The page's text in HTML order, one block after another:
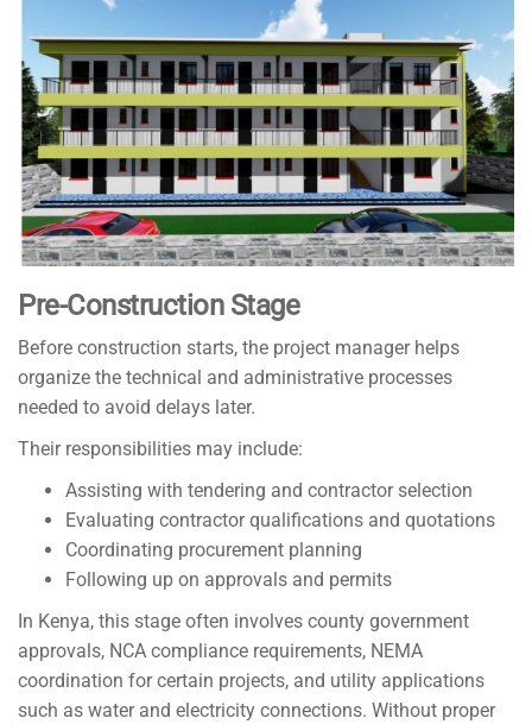
Pre-Construction Stage
Before construction starts, the project manager helps
organize the technical and administrative processes
needed to avoid delays later.
Their responsibilities may include:
Assisting with tendering and contractor selection
Evaluating contractor qualifications and quotations
Coordinating procurement planning
Following up on approvals and permits
In Kenya, this stage often involves county government
approvals, NCA compliance requirements, NEMA
coordination for certain projects, and utility applications
such as water and electricity connections. Without proper